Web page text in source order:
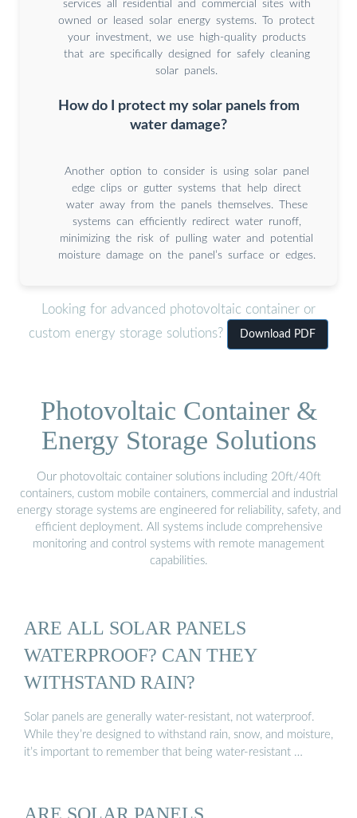
services all residential and commercial sites with
owned or leased solar energy systems. To protect
your investment, we use high-quality products
that are specifically designed for safely cleaning
solar panels.
How do I protect my solar panels from
water damage?
Another option to consider is using solar panel
edge clips or gutter systems that help direct
water away from the panels themselves. These
systems can efficiently redirect water runoff,
minimizing the risk of pulling water and potential
moisture damage on the panel’s surface or edges.
Looking for advanced photovoltaic container or
custom energy storage solutions?
Download PDF
Photovoltaic Container &
Energy Storage Solutions
Our photovoltaic container solutions including 20ft/40ft
containers, custom mobile containers, commercial and industrial
energy storage systems are engineered for reliability, safety, and
efficient deployment. All systems include comprehensive
monitoring and control systems with remote management
capabilities.
ARE ALL SOLAR PANELS
WATERPROOF? CAN THEY
WITHSTAND RAIN?
Solar panels are generally water-resistant, not waterproof.
While they’re designed to withstand rain, snow, and moisture,
it’s important to remember that being water-resistant …
ARE SOLAR PANELS